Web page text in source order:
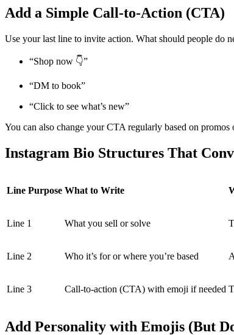
Add a Simple Call-to-Action (CTA)
Use your last line to invite action. What should people do
“Shop now 👇”
“DM to book”
“Click to see what’s new”
You can also change your CTA regularly based on promos
Instagram Bio Structures That
Line Purpose What to Write
Line 1 What you sell or solve
Line 2 Who it’s for or where you’re based
Line 3 Call-to-action (CTA) with emoji if needed
Add Personality with Emojis (But